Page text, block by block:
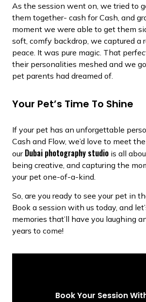
As the session went on, we tried to
them together- cash for Cash, and
moment we were able to get them
soft, comfy backdrop, we captured a
peace. It was pure magic. That
their personalities meshed and we
pet parents had dreamed of.
Your Pet’s Time To Shine
If your pet has an unforgettable
Cash and Flow, we’d love to meet
our Dubai photography studio is all
being creative, and capturing the
your pet one-of-a-kind.
So, are you ready to see your pet in
Book a session with us today, and
memories that’ll have you laughing
years to come!
Book Your Session